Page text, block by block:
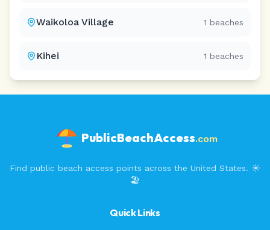
Waikoloa Village 1 beaches
Kihei 1 beaches
PublicBeachAccess.com
Find public beach access points across the United States. ☀️
🏖️
Quick Links